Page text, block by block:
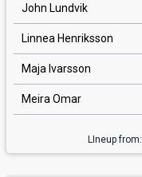
John Lundvik
Linnea Henriksson
Maja Ivarsson
Meira Omar
LIneup from: